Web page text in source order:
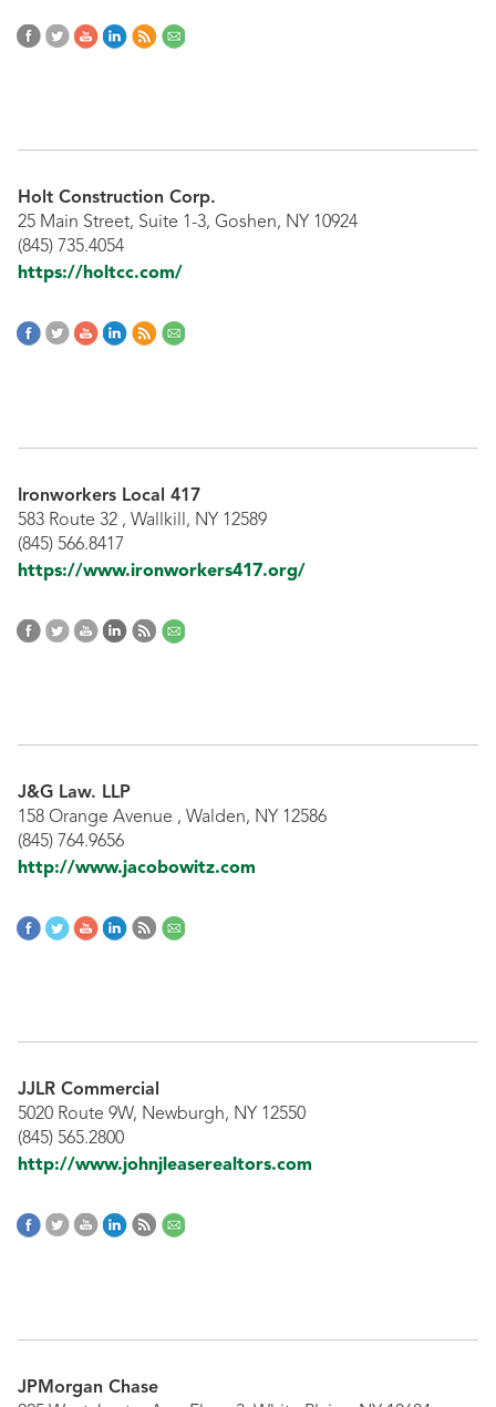
Holt Construction Corp.
25 Main Street, Suite 1-3, Goshen, NY 10924
(845) 735.4054
https://holtcc.com/
Ironworkers Local 417
583 Route 32 , Wallkill, NY 12589
(845) 566.8417
https://www.ironworkers417.org/
J&G Law. LLP
158 Orange Avenue , Walden, NY 12586
(845) 764.9656
http://www.jacobowitz.com
JJLR Commercial
5020 Route 9W, Newburgh, NY 12550
(845) 565.2800
http://www.johnjleaserealtors.com
JPMorgan Chase